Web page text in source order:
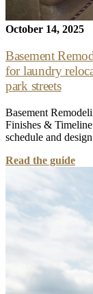
October 14, 2025
Basement
for laundry
park streets
Basement
Finishes & Timeline
schedule and
Read the guide